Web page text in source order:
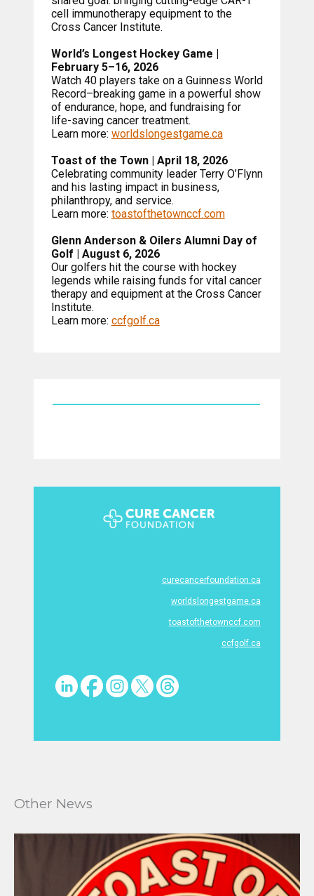
cell immunotherapy equipment to the
Cross Cancer Institute.
World’s Longest Hockey Game |
February 5–16, 2026
Watch 40 players take on a Guinness World
Record–breaking game in a powerful show
of endurance, hope, and fundraising for
life-saving cancer treatment.
Learn more: worldslongestgame.ca
Toast of the Town | April 18, 2026
Celebrating community leader Terry O’Flynn
and his lasting impact in business,
philanthropy, and service.
Learn more: toastofthetownccf.com
Glenn Anderson & Oilers Alumni Day of
Golf | August 6, 2026
Our golfers hit the course with hockey
legends while raising funds for vital cancer
therapy and equipment at the Cross Cancer
Institute.
Learn more: ccfgolf.ca
curecancerfoundation.ca
worldslongestgame.ca
toastofthetownccf.com
ccfgolf.ca
Other News